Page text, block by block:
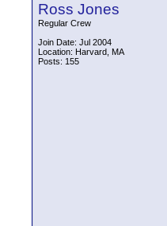
Ross Jones
Regular Crew
Join Date: Jul 2004
Location: Harvard, MA
Posts: 155